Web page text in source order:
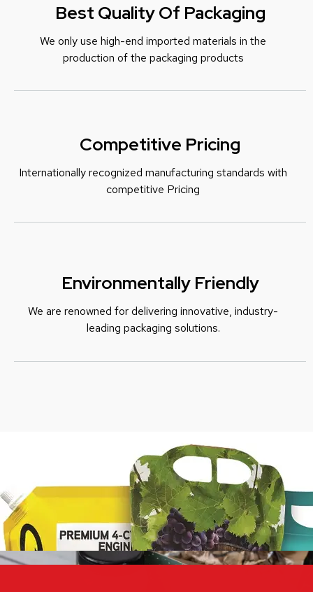
Best Quality Of Packaging
We only use high-end imported materials in the
production of the packaging products
Competitive Pricing
Internationally recognized manufacturing standards with
competitive Pricing
Environmentally Friendly
We are renowned for delivering innovative, industry-
leading packaging solutions.